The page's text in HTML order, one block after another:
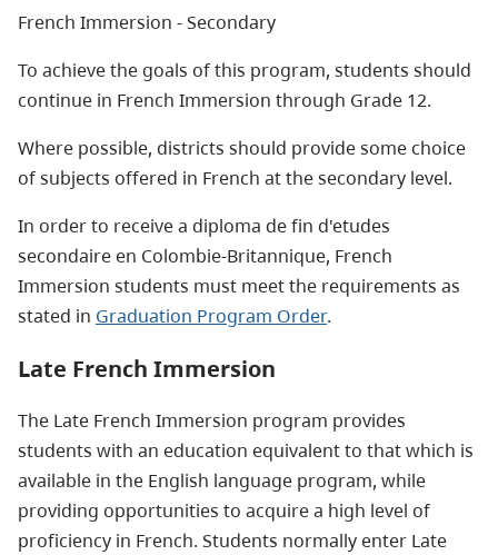
French Immersion - Secondary
To achieve the goals of this program, students should
continue in French Immersion through Grade 12.
Where possible, districts should provide some choice
of subjects offered in French at the secondary level.
In order to receive a diploma de fin d'etudes
secondaire en Colombie-Britannique, French
Immersion students must meet the requirements as
stated in Graduation Program Order.
Late French Immersion
The Late French Immersion program provides
students with an education equivalent to that which is
available in the English language program, while
providing opportunities to acquire a high level of
proficiency in French. Students normally enter Late